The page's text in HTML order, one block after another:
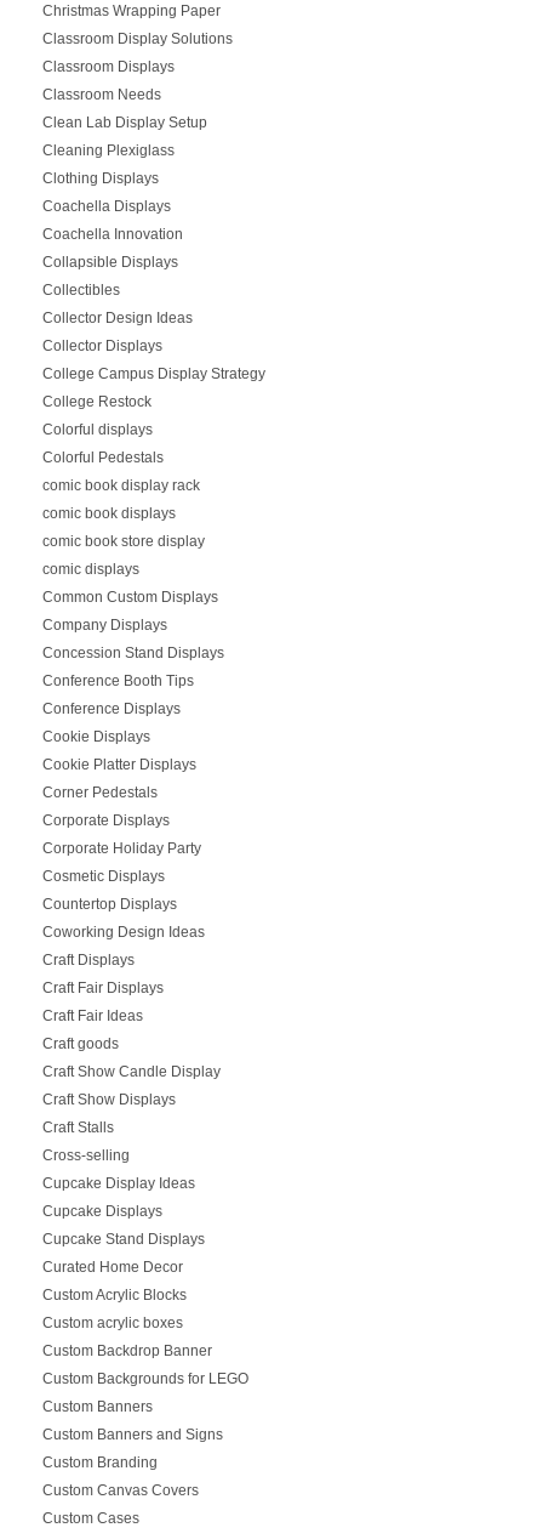
Christmas Wrapping Paper
Classroom Display Solutions
Classroom Displays
Classroom Needs
Clean Lab Display Setup
Cleaning Plexiglass
Clothing Displays
Coachella Displays
Coachella Innovation
Collapsible Displays
Collectibles
Collector Design Ideas
Collector Displays
College Campus Display Strategy
College Restock
Colorful displays
Colorful Pedestals
comic book display rack
comic book displays
comic book store display
comic displays
Common Custom Displays
Company Displays
Concession Stand Displays
Conference Booth Tips
Conference Displays
Cookie Displays
Cookie Platter Displays
Corner Pedestals
Corporate Displays
Corporate Holiday Party
Cosmetic Displays
Countertop Displays
Coworking Design Ideas
Craft Displays
Craft Fair Displays
Craft Fair Ideas
Craft goods
Craft Show Candle Display
Craft Show Displays
Craft Stalls
Cross-selling
Cupcake Display Ideas
Cupcake Displays
Cupcake Stand Displays
Curated Home Decor
Custom Acrylic Blocks
Custom acrylic boxes
Custom Backdrop Banner
Custom Backgrounds for LEGO
Custom Banners
Custom Banners and Signs
Custom Branding
Custom Canvas Covers
Custom Cases